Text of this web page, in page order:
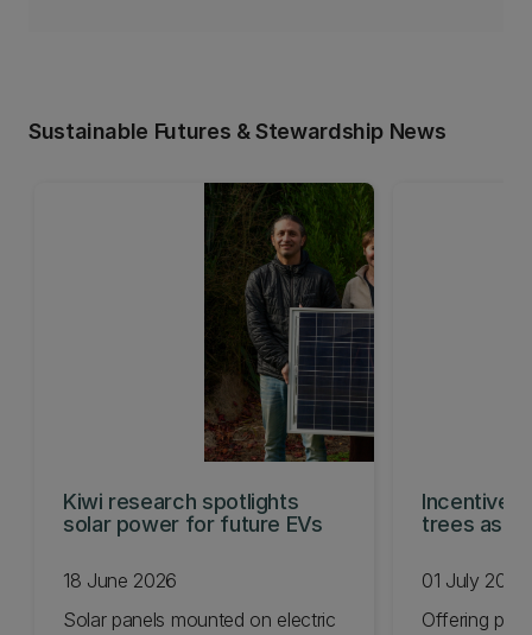
Sustainable Futures & Stewardship News
Kiwi research spotlights
solar power for future EVs
18 June 2026
Solar panels mounted on electric
Incentives
trees as
01 July 2026
Offering